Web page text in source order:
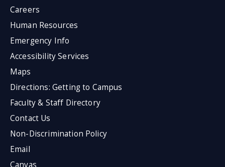
Careers
Human Resources
Emergency Info
Accessibility Services
Maps
Directions: Getting to Campus
Faculty & Staff Directory
Contact Us
Non-Discrimination Policy
Email
Canvas